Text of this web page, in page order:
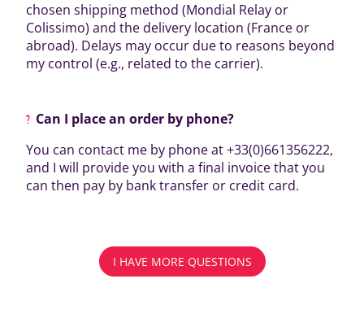
chosen shipping method (Mondial Relay or
Colissimo) and the delivery location (France or
abroad). Delays may occur due to reasons beyond
my control (e.g., related to the carrier).
Can I place an order by phone?
You can contact me by phone at +33(0)661356222,
and I will provide you with a final invoice that you
can then pay by bank transfer or credit card.
I HAVE MORE QUESTIONS